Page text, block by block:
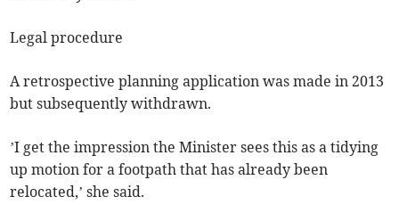
Legal procedure
A retrospective planning application was made in 2013
but subsequently withdrawn.
’I get the impression the Minister sees this as a tidying
up motion for a footpath that has already been
relocated,’ she said.